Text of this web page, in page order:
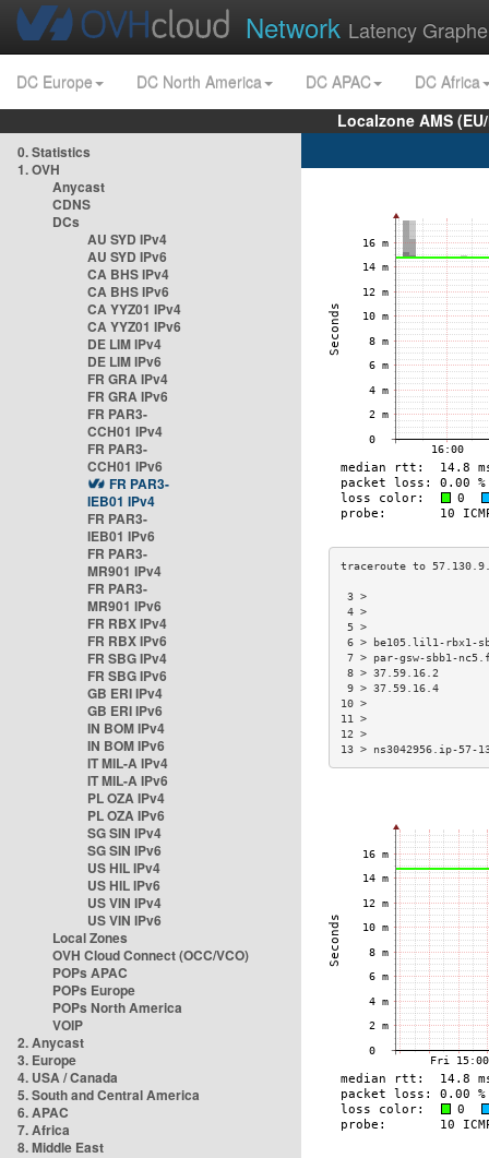
Network Latency
DC Europe DC North America DC APAC
DC Africa
Localzone AMS
0. Statistics
1. OVH
Anycast
CDNS
DCs
AU SYD IPv4
AU SYD IPv6
CA BHS IPv4
CA BHS IPv6
CA YYZ01 IPv4
CA YYZ01 IPv6
DE LIM IPv4
DE LIM IPv6
FR GRA IPv4
FR GRA IPv6
FR PAR3-
CCH01 IPv4
FR PAR3-
CCH01 IPv6
FR PAR3-
IEB01 IPv4
FR PAR3-
IEB01 IPv6
FR PAR3-
MR901 IPv4
FR PAR3-
MR901 IPv6
FR RBX IPv4
FR RBX IPv6
FR SBG IPv4
FR SBG IPv6
GB ERI IPv4
GB ERI IPv6
IN BOM IPv4
IN BOM IPv6
IT MIL-A IPv4
IT MIL-A IPv6
PL OZA IPv4
PL OZA IPv6
SG SIN IPv4
SG SIN IPv6
US HIL IPv4
US HIL IPv6
US VIN IPv4
US VIN IPv6
Local Zones
OVH Cloud Connect (OCC/VCO)
POPs APAC
POPs Europe
POPs North America
VOIP
2. Anycast
3. Europe
4. USA / Canada
5. South and Central America
6. APAC
7. Africa
8. Middle East
6 > be105.lil1-rbx1-
7 > par-gsw-sbb1-
8 > 37.59.16.2
9 > 37.59.16.4
13 > ns3042956.ip-